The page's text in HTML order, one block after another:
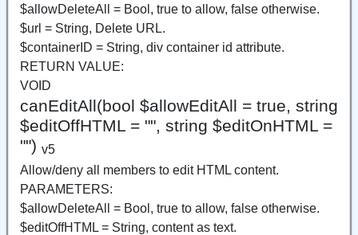
$allowDeleteAll = Bool, true to allow, false otherwise.
$url = String, Delete URL.
$containerID = String, div container id attribute.
RETURN VALUE:
VOID
canEditAll(bool $allowEditAll = true, string
$editOffHTML = "", string $editOnHTML =
"") v5
Allow/deny all members to edit HTML content.
PARAMETERS:
$allowDeleteAll = Bool, true to allow, false otherwise.
$editOffHTML = String, content as text.